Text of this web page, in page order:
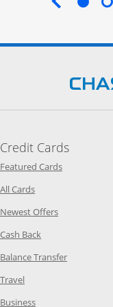
End of carousel
Credit Cards
Featured CardsOpens
All CardsOpens Category
Newest OffersOpens
Cash Back Opens
Balance TransferOpens
Travel Opens Category
BusinessOpens Category